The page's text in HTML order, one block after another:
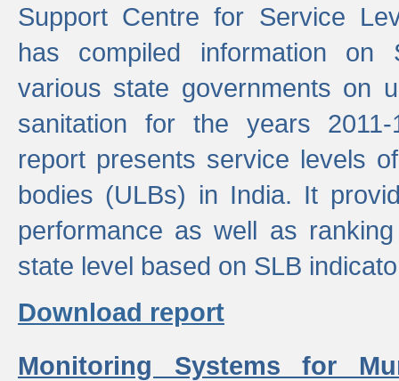
Support Centre for Service
has compiled information
various state governments on
sanitation for the years
report presents service levels
bodies (ULBs) in India. It
performance as well as
state level based on SLB
Download report
Monitoring Systems for